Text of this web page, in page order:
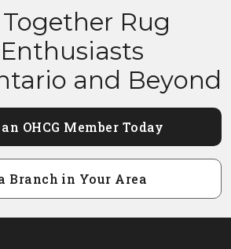
Rug
and Beyond
OHCG Member Today
Branch in Your Area